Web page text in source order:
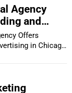
Agency
and
Chicago
Offers
in Chicago